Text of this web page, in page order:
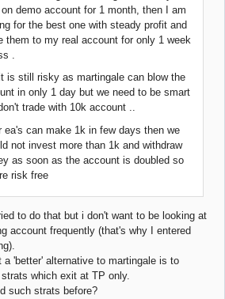
on demo account for 1 month, then I am
for the best one with steady profit and
them to my real account for only 1 week
.
is still risky as martingale can blow the
in only 1 day but we need to be smart
trade with 10k account ..
ea's can make 1k in few days then we
not invest more than 1k and withdraw
as soon as the account is doubled so
risk free
to do that but i don't want to be looking at
account frequently (that's why I entered
a 'better' alternative to martingale is to
strats which exit at TP only.
such strats before?